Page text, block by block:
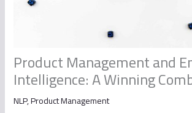
Product Management and
Intelligence: A Winning
NLP,Product Management